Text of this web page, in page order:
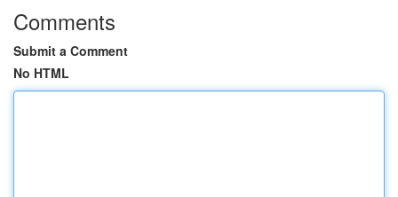
Comments
Submit a Comment
No HTML